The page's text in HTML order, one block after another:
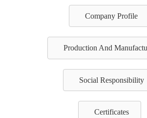
Company Profile
Production And
Social Responsibility
Certificates